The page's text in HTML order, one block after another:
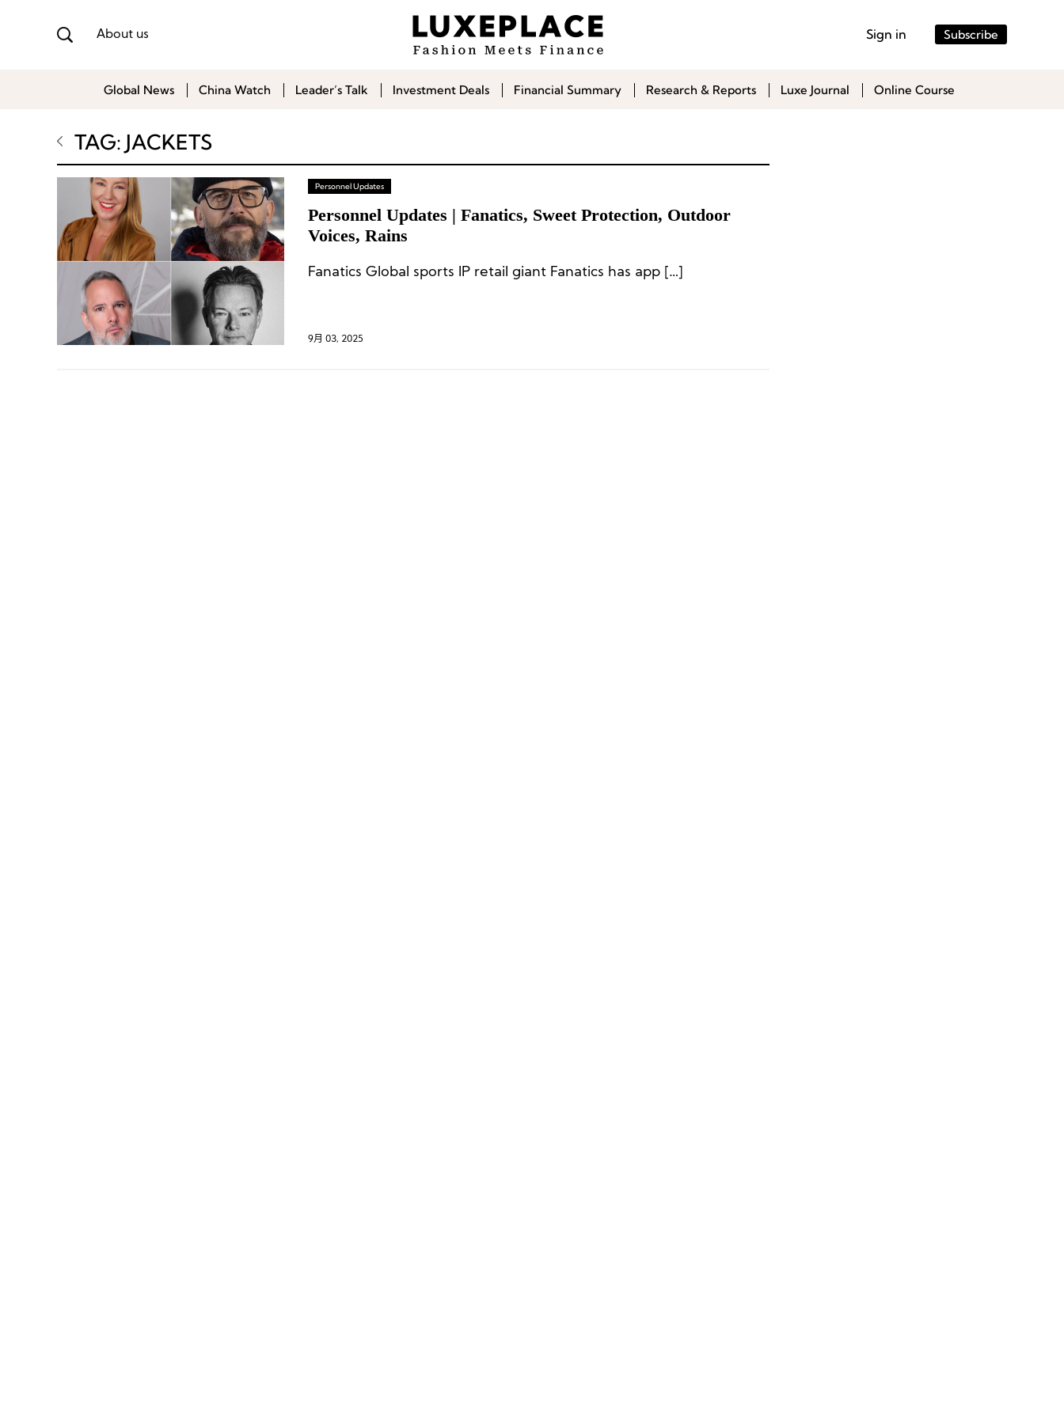
About us Sign in Subscribe
Global News China Watch Leader’s Talk Investment Deals Financial Summary Research & Reports Luxe Journal Online Course
TAG: JACKETS
Personnel Updates
Personnel Updates | Fanatics, Sweet Protection, Outdoor
Voices, Rains
Fanatics Global sports IP retail giant Fanatics has app […]
9月 03, 2025